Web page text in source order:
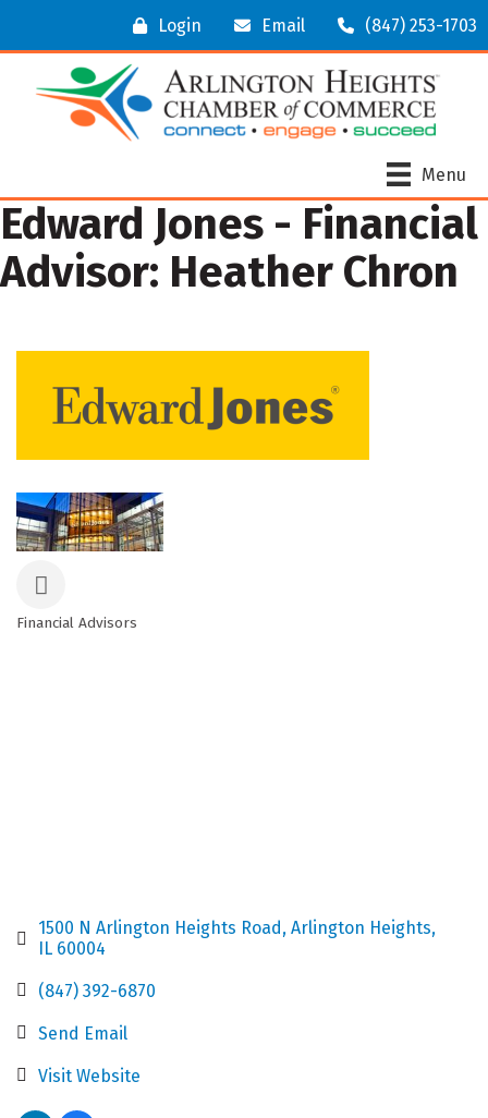
Login Email (847) 253-1703
Menu
Edward Jones - Financial
Advisor: Heather Chron
Financial Advisors
1500 N Arlington Heights Road Arlington Heights
IL 60004
(847) 392-6870
Send Email
Visit Website